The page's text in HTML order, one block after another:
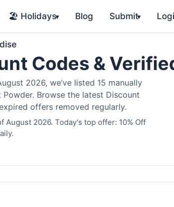
🏖️ Holidays▾ Blog Submit▾
Codes &
2026, we’ve listed 15 manually
Browse the latest Discount
offers removed regularly.
August 2026. Today's top offer: 10% Off